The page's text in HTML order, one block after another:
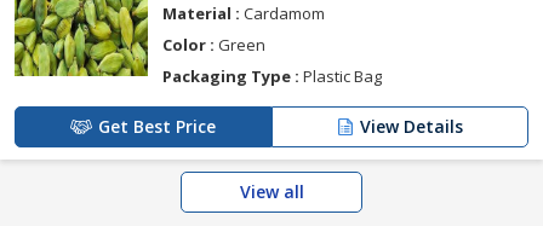
Material : Cardamom
Color : Green
Packaging Type : Plastic Bag
Get Best Price View Details
View all